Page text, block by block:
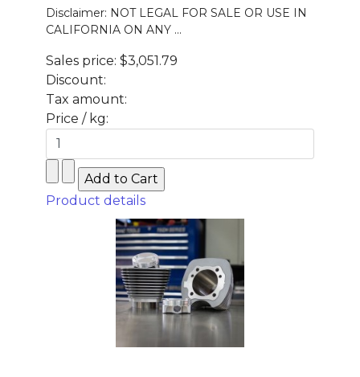
Disclaimer: NOT LEGAL FOR SALE OR USE IN
CALIFORNIA ON ANY ...
Sales price: $3,051.79
Discount:
Tax amount:
Price / kg:
Product details